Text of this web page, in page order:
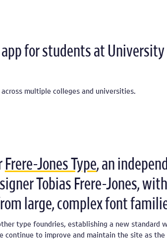
for students at
multiple colleges and universities.
Frere-Jones Type, an
Tobias Frere-Jones,
large, complex font
type foundries, establishing a new standard
continue to improve and maintain the site as the